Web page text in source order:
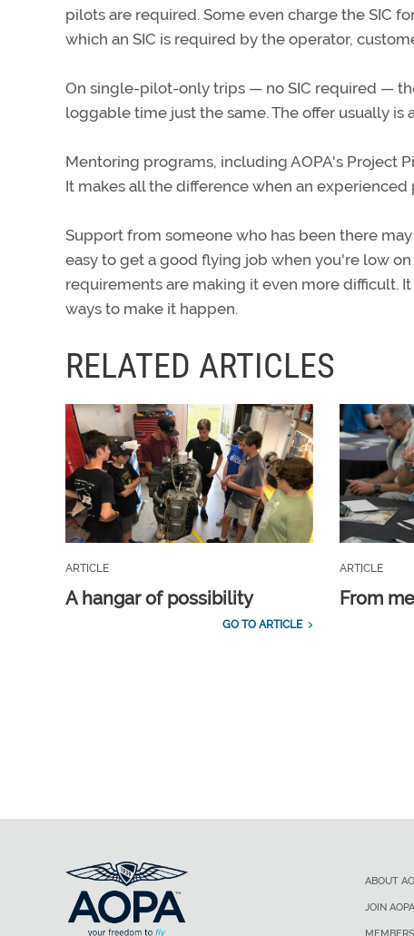
pilots are required. Some even charge the SIC
which an SIC is required by the operator,
On single-pilot-only trips — no SIC required —
loggable time just the same. The offer usually is
Mentoring programs, including AOPA's Project
It makes all the difference when an
Support from someone who has been there
easy to get a good flying job when you're low
requirements are making it even more difficult.
ways to make it happen.
RELATED ARTICLES
ARTICLE
A hangar of possibility
GO TO ARTICLE
ARTICLE
From
ABOUT
JOIN AOPA